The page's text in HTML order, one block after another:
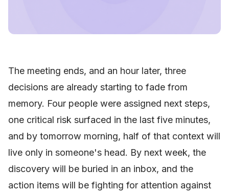
The meeting ends, and an hour later, three
decisions are already starting to fade from
memory. Four people were assigned next steps,
one critical risk surfaced in the last five minutes,
and by tomorrow morning, half of that context will
live only in someone's head. By next week, the
discovery will be buried in an inbox, and the
action items will be fighting for attention against